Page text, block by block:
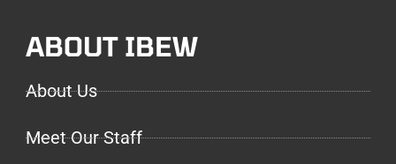
ABOUT IBEW
About Us
Meet Our Staff